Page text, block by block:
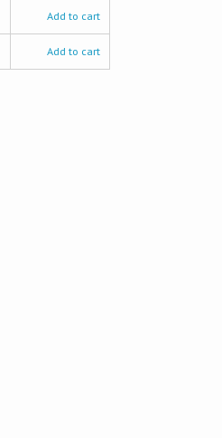
Add to cart
Add to cart